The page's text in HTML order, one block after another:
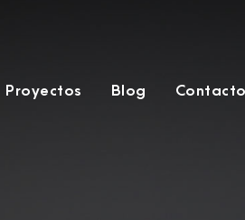
Proyectos Blog Contacto